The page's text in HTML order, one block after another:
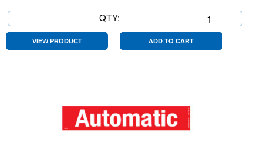
QTY:
Finance
VIEW PRODUCT ADD TO CART